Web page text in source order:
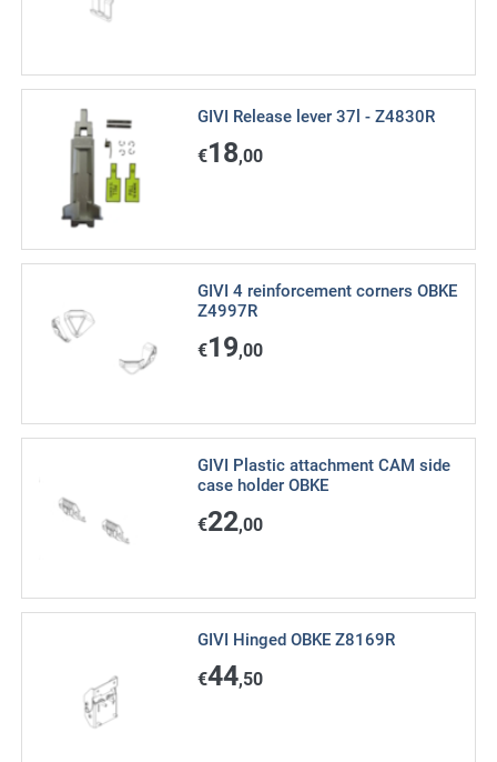
GIVI Release lever 37l - Z4830R
€18,00
GIVI 4 reinforcement corners OBKE
Z4997R
€19,00
GIVI Plastic attachment CAM side
case holder OBKE
€22,00
GIVI Hinged OBKE Z8169R
€44,50